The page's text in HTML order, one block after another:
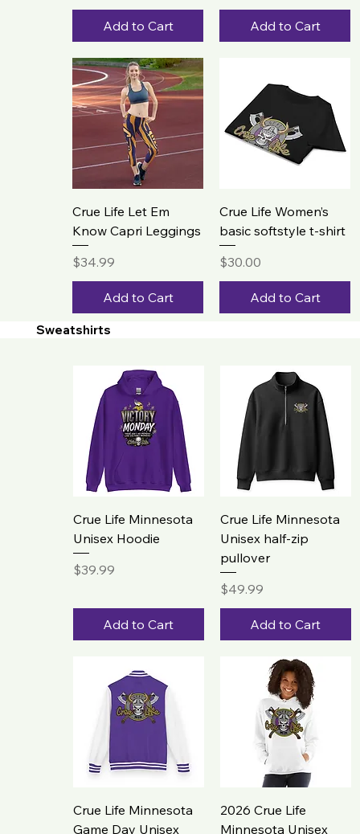
Add to Cart Add to Cart
Crue Life Let Em
Know Capri Leggings
Price
$34.99
Add to Cart
Crue Life Women’s
basic softstyle t-shirt
Price
$30.00
Add to Cart
Sweatshirts
Crue Life Minnesota
Unisex Hoodie
Price
$39.99
Add to Cart
Crue Life Minnesota
Unisex half-zip
pullover
Price
$49.99
Add to Cart
Crue Life Minnesota
Game Day Unisex
2026 Crue Life
Minnesota Unisex